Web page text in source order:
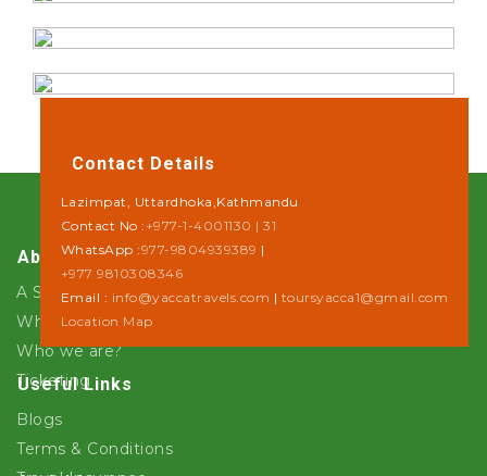
About Us
A Step towards Sustainability
Why Yacca Travels ?
Who we are?
Ticketing
Useful Links
Blogs
Terms & Conditions
Contact Details
Lazimpat, Uttardhoka,Kathmandu
Contact No : +977-1-4001130 | 31
WhatsApp :977-9804939389 |
+977 9810308346
Email : info@yaccatravels.com | toursyacca1@gmail.com
Location Map